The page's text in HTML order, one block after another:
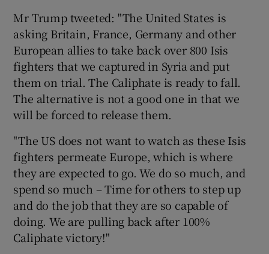
Mr Trump tweeted: "The United States is
asking Britain, France, Germany and other
European allies to take back over 800 Isis
fighters that we captured in Syria and put
them on trial. The Caliphate is ready to fall.
The alternative is not a good one in that we
will be forced to release them.
"The US does not want to watch as these Isis
fighters permeate Europe, which is where
they are expected to go. We do so much, and
spend so much – Time for others to step up
and do the job that they are so capable of
doing. We are pulling back after 100%
Caliphate victory!"